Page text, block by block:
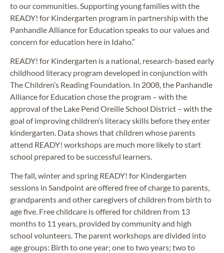
to our communities. Supporting young families with the
READY! for Kindergarten program in partnership with the
Panhandle Alliance for Education speaks to our values and
concern for education here in Idaho.”
READY! for Kindergarten is a national, research-based early
childhood literacy program developed in conjunction with
The Children’s Reading Foundation. In 2008, the Panhandle
Alliance for Education chose the program – with the
approval of the Lake Pend Oreille School District – with the
goal of improving children’s literacy skills before they enter
kindergarten. Data shows that children whose parents
attend READY! workshops are much more likely to start
school prepared to be successful learners.
The fall, winter and spring READY! for Kindergarten
sessions in Sandpoint are offered free of charge to parents,
grandparents and other caregivers of children from birth to
age five. Free childcare is offered for children from 13
months to 11 years, provided by community and high
school volunteers. The parent workshops are divided into
age groups: Birth to one year; one to two years; two to